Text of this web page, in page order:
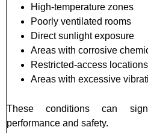
High-temperature zones
Poorly ventilated rooms
Direct sunlight exposure
Areas with corrosive
Restricted-access locations
Areas with excessive
These conditions can
performance and safety.